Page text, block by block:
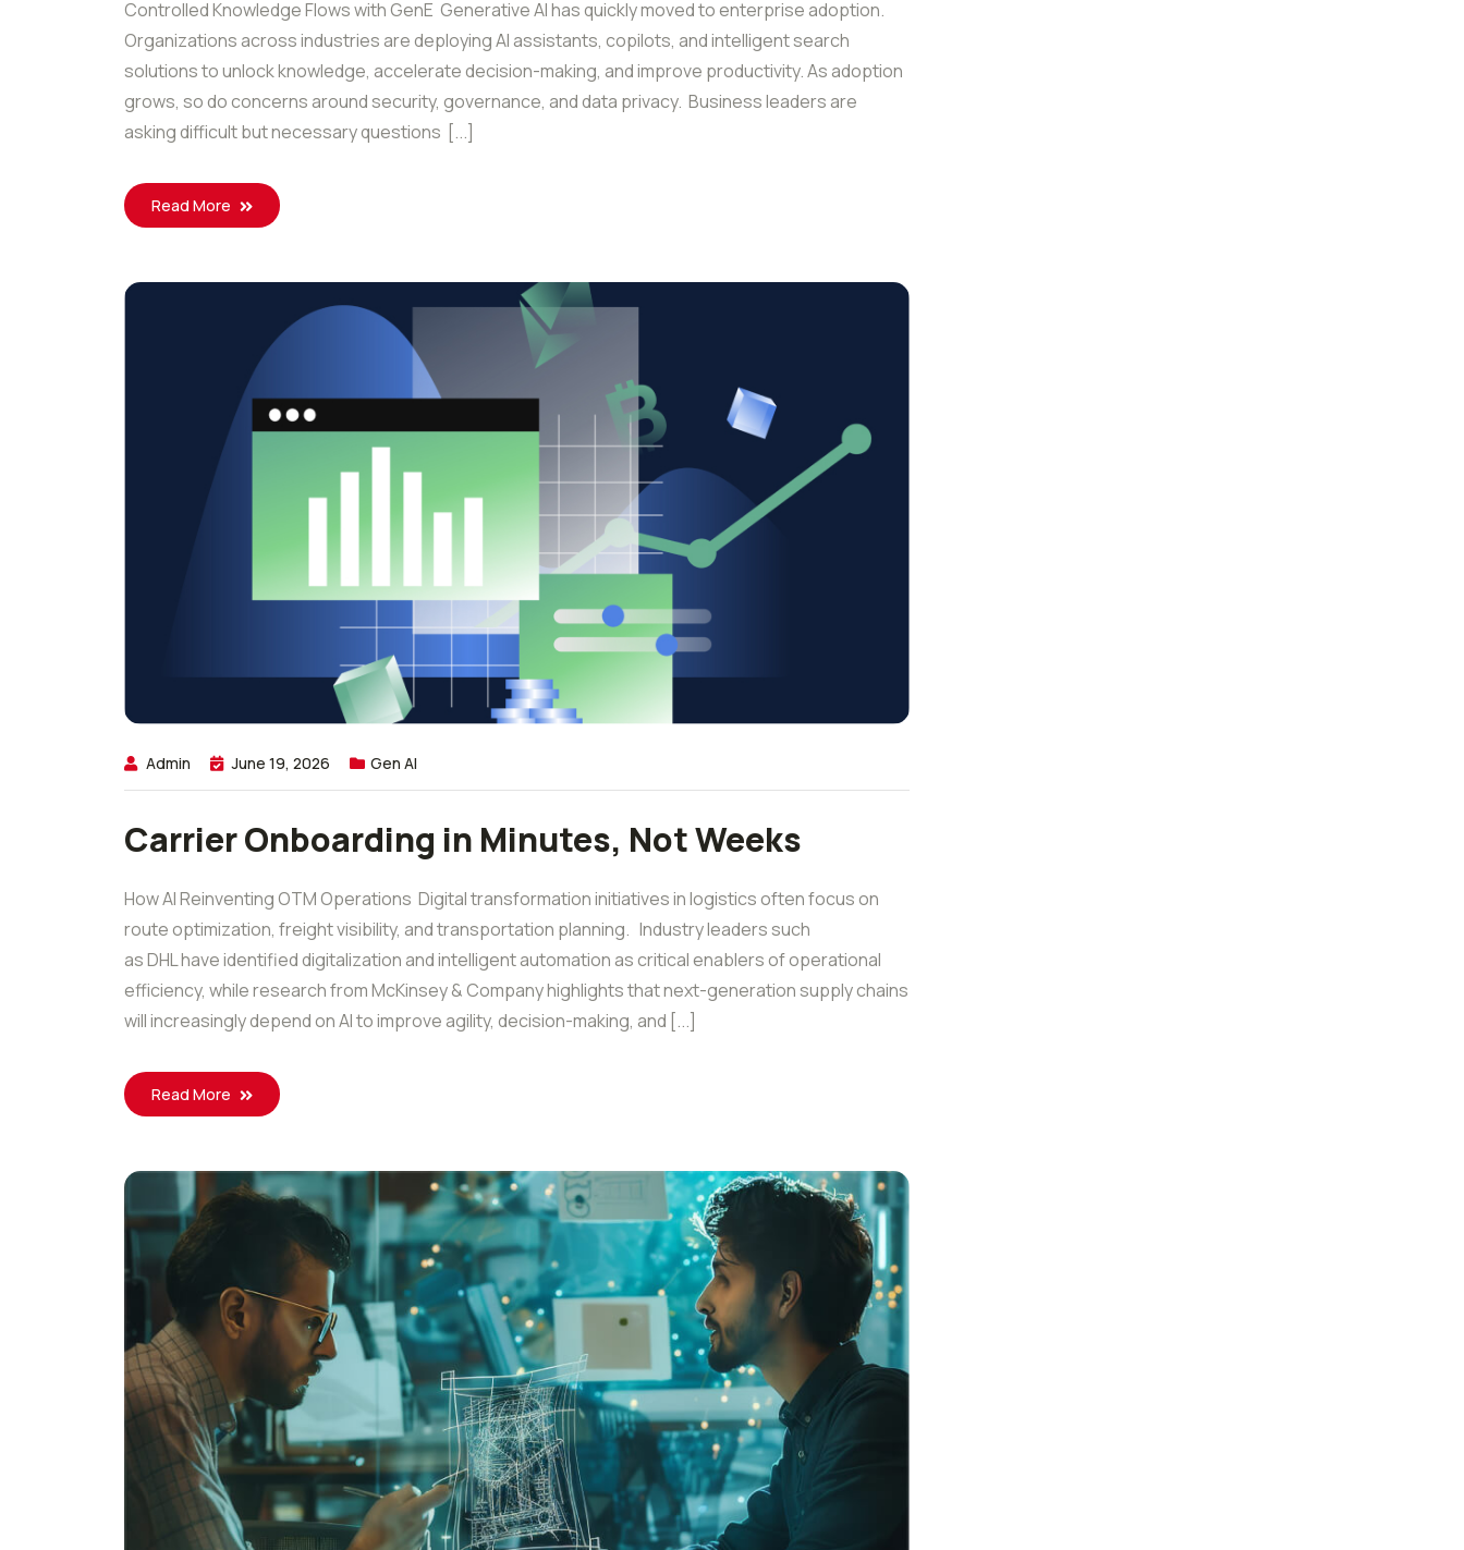
Controlled Knowledge Flows with GenE Generative AI has quickly moved to enterprise adoption.
Organizations across industries are deploying AI assistants, copilots, and intelligent search
solutions to unlock knowledge, accelerate decision-making, and improve productivity. As adoption
grows, so do concerns around security, governance, and data privacy. Business leaders are
asking difficult but necessary questions [...]
Read More
Admin June 19, 2026 Gen AI
Carrier Onboarding in Minutes, Not Weeks
How AI Reinventing OTM Operations Digital transformation initiatives in logistics often focus on
route optimization, freight visibility, and transportation planning. Industry leaders such
as DHL have identified digitalization and intelligent automation as critical enablers of operational
efficiency, while research from McKinsey & Company highlights that next-generation supply chains
will increasingly depend on AI to improve agility, decision-making, and [...]
Read More